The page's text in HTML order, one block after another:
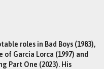
roles in Bad Boys (1983),
of Garcia Lorca (1997) and
Part One (2023). His